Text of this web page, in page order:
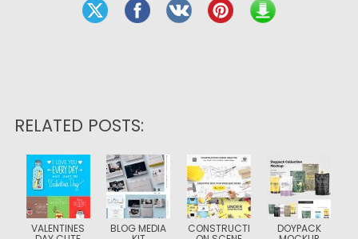
RELATED POSTS:
VALENTINES BLOG MEDIA CONSTRUCTI DOYPACK